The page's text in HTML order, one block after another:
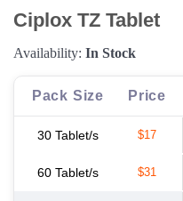
Ciplox TZ Tablet
Availability: In Stock
Pack Size Price
30 Tablet/s $17
60 Tablet/s $31